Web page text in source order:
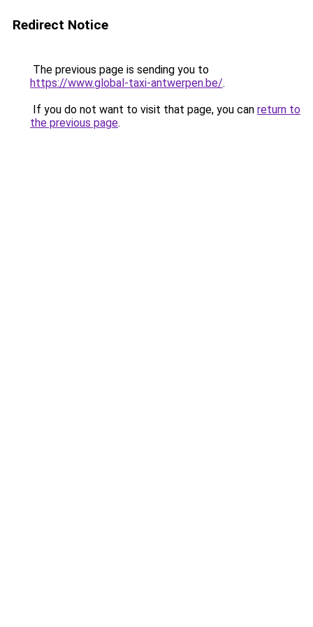
Redirect Notice
The previous page is sending you to
https://www.global-taxi-antwerpen.be/.
If you do not want to visit that page, you can return to
the previous page.